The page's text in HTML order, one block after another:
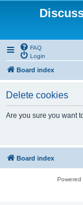
FAQ
Login
Board index
Delete cookies
Are you sure you want
Board index
Powered